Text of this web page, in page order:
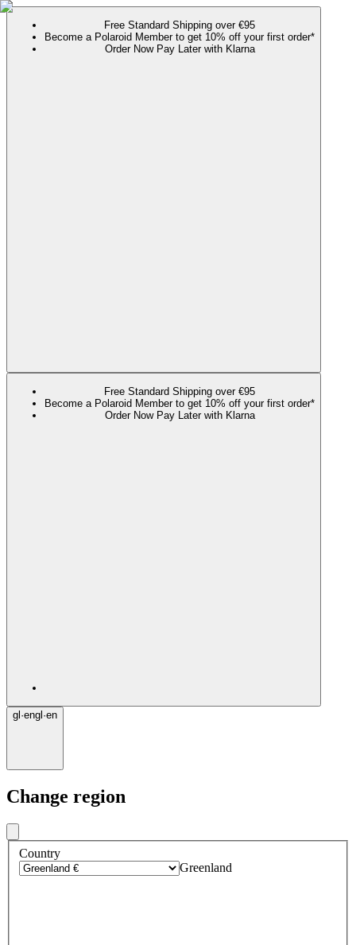
Free Standard Shipping over €95
Become a Polaroid Member to get 10% off your first order*
Order Now Pay Later with Klarna
Free Standard Shipping over €95
Become a Polaroid Member to get 10% off your first order*
Order Now Pay Later with Klarna
gl ·engl ·en
Change region
Country
Greenland